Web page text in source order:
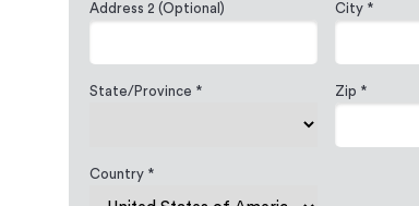
Address 2 (Optional) City *
State/Province * Zip *
Country *